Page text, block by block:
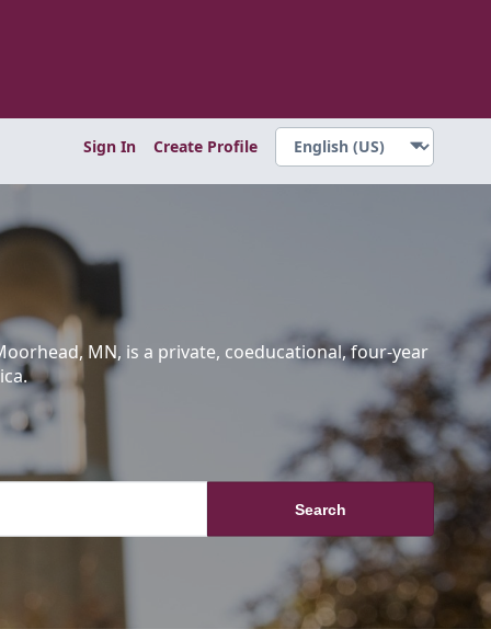
Sign In Create Profile
MN, is a private, coeducational, four-year
Search